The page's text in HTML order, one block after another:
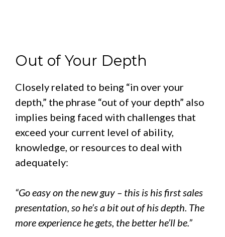
Out of Your Depth
Closely related to being “in over your
depth,” the phrase “out of your depth” also
implies being faced with challenges that
exceed your current level of ability,
knowledge, or resources to deal with
adequately:
“Go easy on the new guy – this is his first sales
presentation, so he’s a bit out of his depth. The
more experience he gets, the better he’ll be.”